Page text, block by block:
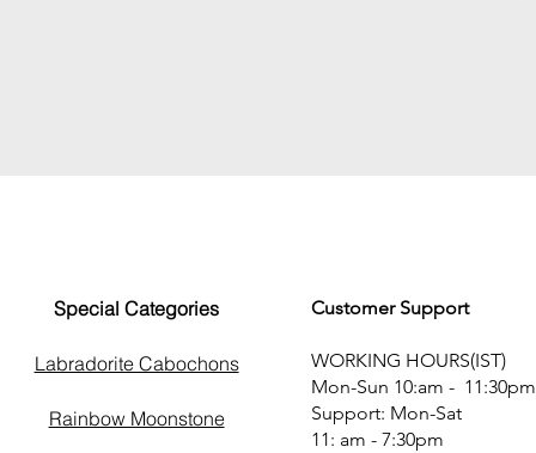
Customer Support
WORKING HOURS(IST)
Mon-Sun 10:am - 11:30pm
Support: Mon-Sat
11: am - 7:30pm
Special Categories
Labradorite Cabochons
Rainbow Moonstone